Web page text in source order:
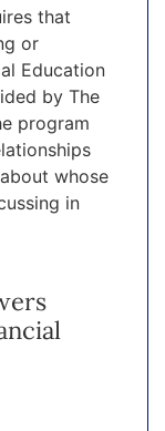
that
or
Education
by The
program
whose
in